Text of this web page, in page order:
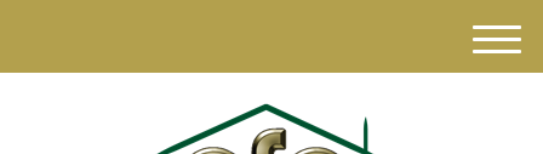
M
e